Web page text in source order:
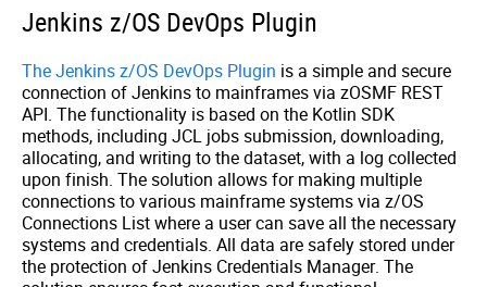
Jenkins z/OS DevOps Plugin
The Jenkins z/OS DevOps Plugin is a simple and secure
connection of Jenkins to mainframes via zOSMF REST
API. The functionality is based on the Kotlin SDK
methods, including JCL jobs submission, downloading,
allocating, and writing to the dataset, with a log collected
upon finish. The solution allows for making multiple
connections to various mainframe systems via z/OS
Connections List where a user can save all the necessary
systems and credentials. All data are safely stored under
the protection of Jenkins Credentials Manager. The